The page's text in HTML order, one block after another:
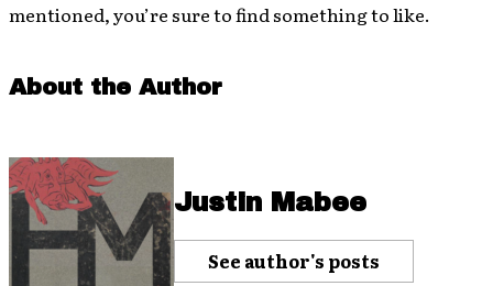
mentioned, you’re sure to find something to like.
About the Author
Justin Mabee
See author's posts